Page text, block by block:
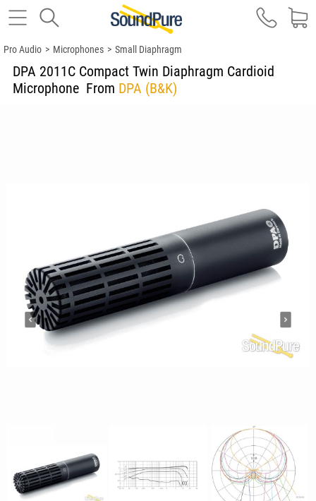
Pro Audio > Microphones > Small Diaphragm
DPA 2011C Compact Twin Diaphragm Cardioid
Microphone From DPA (B&K)